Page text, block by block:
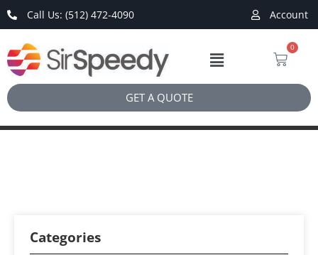
Call Us: (512) 472-4090 Account
0
GET A QUOTE
Categories